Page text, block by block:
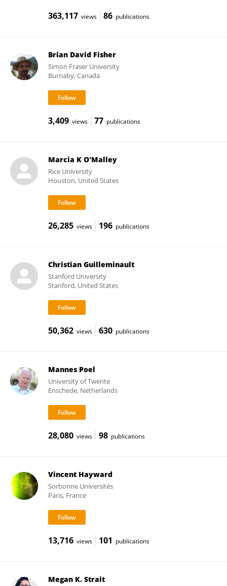
363,117 views 86 publications
Brian David Fisher
Simon Fraser University
Burnaby, Canada
3,409 views 77 publications
Marcia K O'Malley
Rice University
Houston, United States
26,285 views 196 publications
Christian Guilleminault
Stanford University
Stanford, United States
50,362 views 630 publications
Mannes Poel
University of Twente
Enschede, Netherlands
28,080 views 98 publications
Vincent Hayward
Sorbonne Universités
Paris, France
13,716 views 101 publications
Megan K. Strait